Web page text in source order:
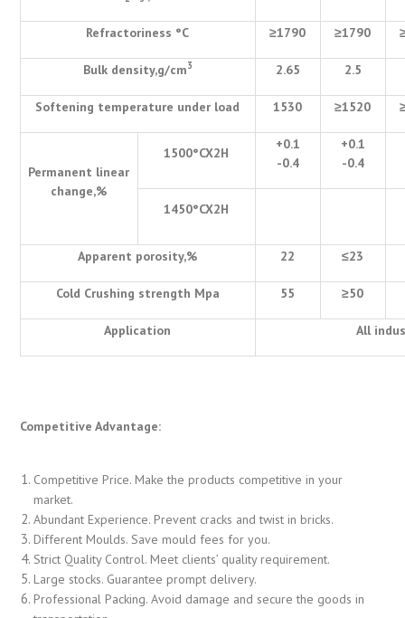
Refractoriness °C ≥1790 ≥1790
Bulk density,g/cm3 2.65 2.5
Softening temperature under load 1530 ≥1520
Permanent linear
change,%
1500°CX2H
+0.1
-0.4
+0.1
-0.4
1450°CX2H
Apparent porosity,% 22 ≤23
Cold Crushing strength Mpa 55 ≥50
Application All
Competitive Advantage:
Competitive Price. Make the products competitive in your
market.
Abundant Experience. Prevent cracks and twist in bricks.
Different Moulds. Save mould fees for you.
Strict Quality Control. Meet clients’ quality requirement.
Large stocks. Guarantee prompt delivery.
Professional Packing. Avoid damage and secure the goods in